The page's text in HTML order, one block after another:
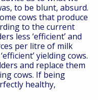
to be blunt, absurd.
cows that produce
to the current
less ‘efficient’ and
per litre of milk
yielding cows.
and replace them
cows. If being
healthy,